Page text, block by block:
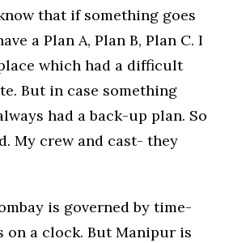
that if something goes
a Plan A, Plan B, Plan C. I
which had a difficult
But in case something
had a back-up plan. So
My crew and cast- they
is governed by time-
on a clock. But Manipur is